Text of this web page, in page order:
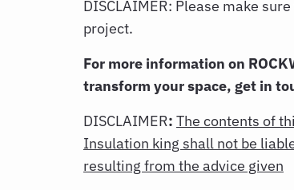
DISCLAIMER: Please make
project.
For more information on
transform your space, get in
DISCLAIMER: The contents of
Insulation king shall not be
resulting from the advice given